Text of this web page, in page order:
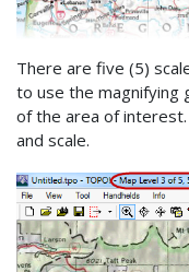
There are five (5)
to use the magnifying
of the area of
and scale.